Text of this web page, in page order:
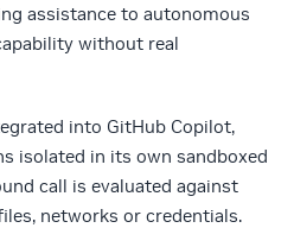
assistance to autonomous
without real
into GitHub Copilot,
isolated in its own sandboxed
call is evaluated against
networks or credentials.